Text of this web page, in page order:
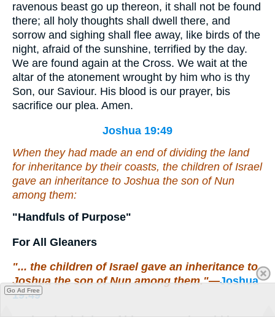
ravenous beast go up thereon, it shall not be found
there; all holy thoughts shall dwell there, and
sorrow and sighing shall flee away, like birds of the
night, afraid of the sunshine, terrified by the day.
We are found again at the Cross. We wait at the
altar of the atonement wrought by him who is thy
Son, our Saviour. His blood is our prayer, bis
sacrifice our plea. Amen.
Joshua 19:49
When they had made an end of dividing the land
for inheritance by their coasts, the children of Israel
gave an inheritance to Joshua the son of Nun
among them:
"Handfuls of Purpose"
For All Gleaners
"... the children of Israel gave an inheritance to
Joshua the son of Nun among them."—Joshua
19:49
Go Ad Free